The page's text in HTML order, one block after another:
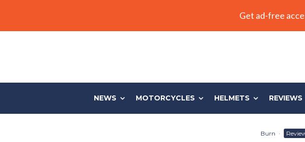
Get ad-free
NEWS MOTORCYCLES HELMETS REVIEWS
Burn ·